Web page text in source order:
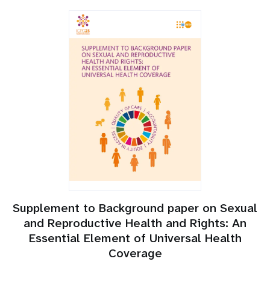
Supplement to Background paper on Sexual
and Reproductive Health and Rights: An
Essential Element of Universal Health
Coverage